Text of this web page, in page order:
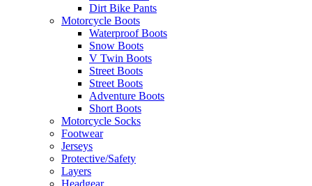
Dirt Bike Pants
Motorcycle Boots
Waterproof Boots
Snow Boots
V Twin Boots
Street Boots
Street Boots
Adventure Boots
Short Boots
Motorcycle Socks
Footwear
Jerseys
Protective/Safety
Layers
Headgear